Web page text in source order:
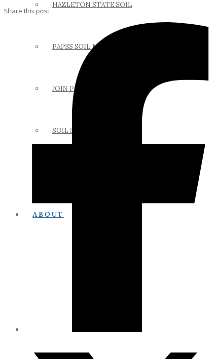
HAZLETON STATE SOIL
PAPSS SOIL MANUAL
JOIN PAPSS
SOIL SCIENCE LINKS
ABOUT
Share this post